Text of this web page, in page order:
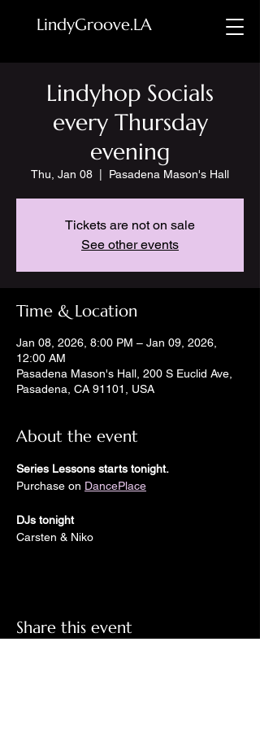
LindyGroove.LA
Lindyhop Socials
every Thursday
evening
Thu, Jan 08 Pasadena Mason's Hall
Tickets are not on sale
See other events
Time & Location
Jan 08, 2026, 8:00 PM – Jan 09, 2026,
12:00 AM
Pasadena Mason's Hall, 200 S Euclid Ave,
Pasadena, CA 91101, USA
About the event
Series Lessons starts tonight.
Purchase on DancePlace
DJs tonight
Carsten & Niko
Share this event